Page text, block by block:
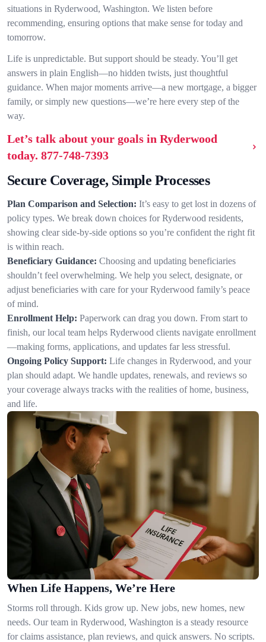
situations in Ryderwood, Washington. We listen before
recommending, ensuring options that make sense for today and
tomorrow.
Life is unpredictable. But support should be steady. You’ll get
answers in plain English—no hidden twists, just thoughtful
guidance. When major moments arrive—a new mortgage, a bigger
family, or simply new questions—we’re here every step of the
way.
Let’s talk about your goals in Ryderwood
today. 877-748-7393
Secure Coverage, Simple Processes
Plan Comparison and Selection: It’s easy to get lost in dozens of
policy types. We break down choices for Ryderwood residents,
showing clear side-by-side options so you’re confident the right fit
is within reach.
Beneficiary Guidance: Choosing and updating beneficiaries
shouldn’t feel overwhelming. We help you select, designate, or
adjust beneficiaries with care for your Ryderwood family’s peace
of mind.
Enrollment Help: Paperwork can drag you down. From start to
finish, our local team helps Ryderwood clients navigate enrollment
—making forms, applications, and updates far less stressful.
Ongoing Policy Support: Life changes in Ryderwood, and your
plan should adapt. We handle updates, renewals, and reviews so
your coverage always tracks with the realities of home, business,
and life.
When Life Happens, We’re Here
Storms roll through. Kids grow up. New jobs, new homes, new
needs. Our team in Ryderwood, Washington is a steady resource
for claims assistance, plan reviews, and quick answers. No scripts.